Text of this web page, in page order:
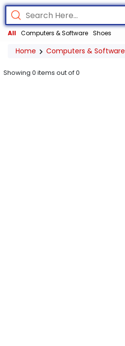
All Computers & Software Shoes
Home Computers & Software
Showing 0 items out of0